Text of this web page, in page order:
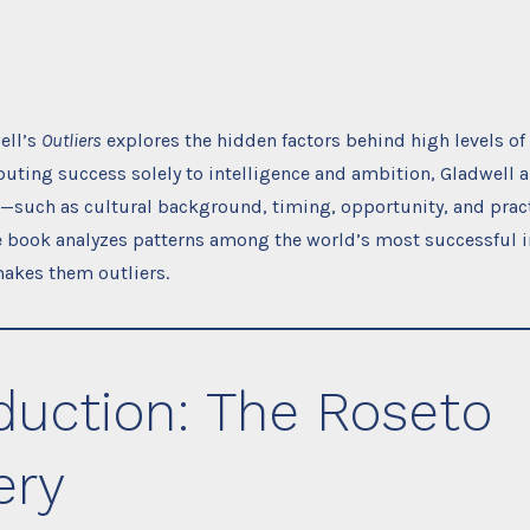
Outliers explores the hidden factors behind high levels of
success solely to intelligence and ambition, Gladwell
as cultural background, timing, opportunity, and
book analyzes patterns among the world’s most
them outliers.
The Roseto